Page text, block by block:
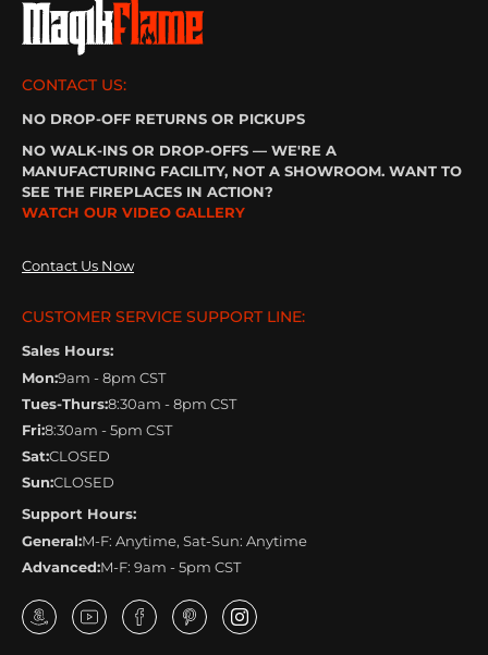
CONTACT US:
NO DROP-OFF RETURNS OR PICKUPS
NO WALK-INS OR DROP-OFFS — WE'RE A
MANUFACTURING FACILITY, NOT A SHOWROOM. WANT TO
SEE THE FIREPLACES IN ACTION?
WATCH OUR VIDEO GALLERY
Contact Us Now
CUSTOMER SERVICE SUPPORT LINE:
Sales Hours:
Mon:9am - 8pm CST
Tues-Thurs:8:30am - 8pm CST
Fri:8:30am - 5pm CST
Sat:CLOSED
Sun:CLOSED
Support Hours:
General:M-F: Anytime, Sat-Sun: Anytime
Advanced:M-F: 9am - 5pm CST